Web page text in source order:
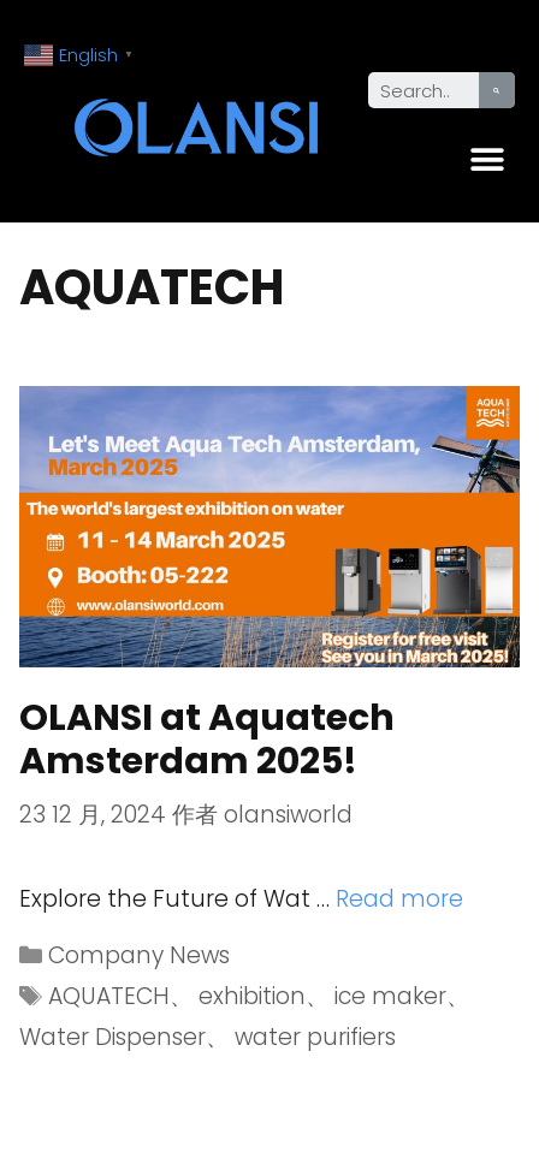
English ▼
AQUATECH
OLANSI at Aquatech
Amsterdam 2025!
23 12 月, 2024 作者olansiworld
Explore the Future of Wat … Read more
Company News
AQUATECH、exhibition、ice maker、
Water Dispenser、 water purifiers